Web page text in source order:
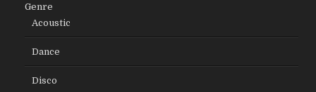
Genre
Acoustic
Dance
Disco